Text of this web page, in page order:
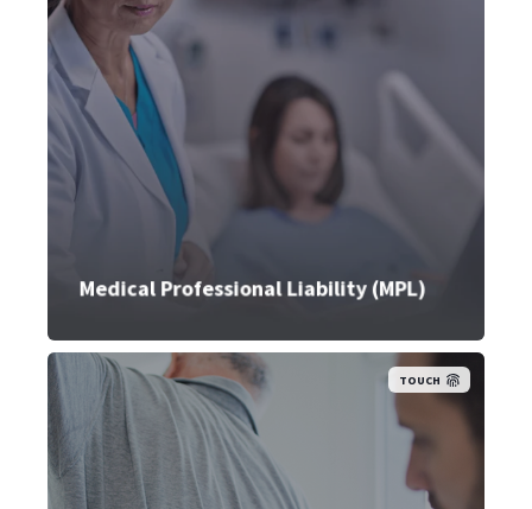
Medical Professional Liability (MPL)
TOUCH